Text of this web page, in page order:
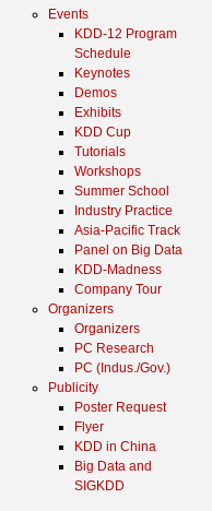
Events
KDD-12 Program
Schedule
Keynotes
Demos
Exhibits
KDD Cup
Tutorials
Workshops
Summer School
Industry Practice
Asia-Pacific Track
Panel on Big Data
KDD-Madness
Company Tour
Organizers
Organizers
PC Research
PC (Indus./Gov.)
Publicity
Poster Request
Flyer
KDD in China
Big Data and
SIGKDD